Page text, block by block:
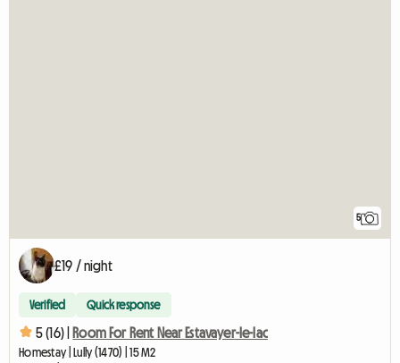
5
£19 / night
Verified Quick response
5 (16) | Room For Rent Near Estavayer-le-lac
Homestay | Lully (1470) | 15 M2